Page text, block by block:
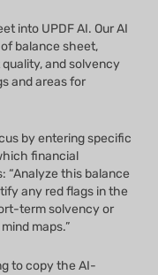
into UPDF AI. Our AI
balance sheet,
and solvency
and areas for
by entering specific
financial
“Analyze this balance
any red flags in the
term solvency or
maps.”
to copy the AI-